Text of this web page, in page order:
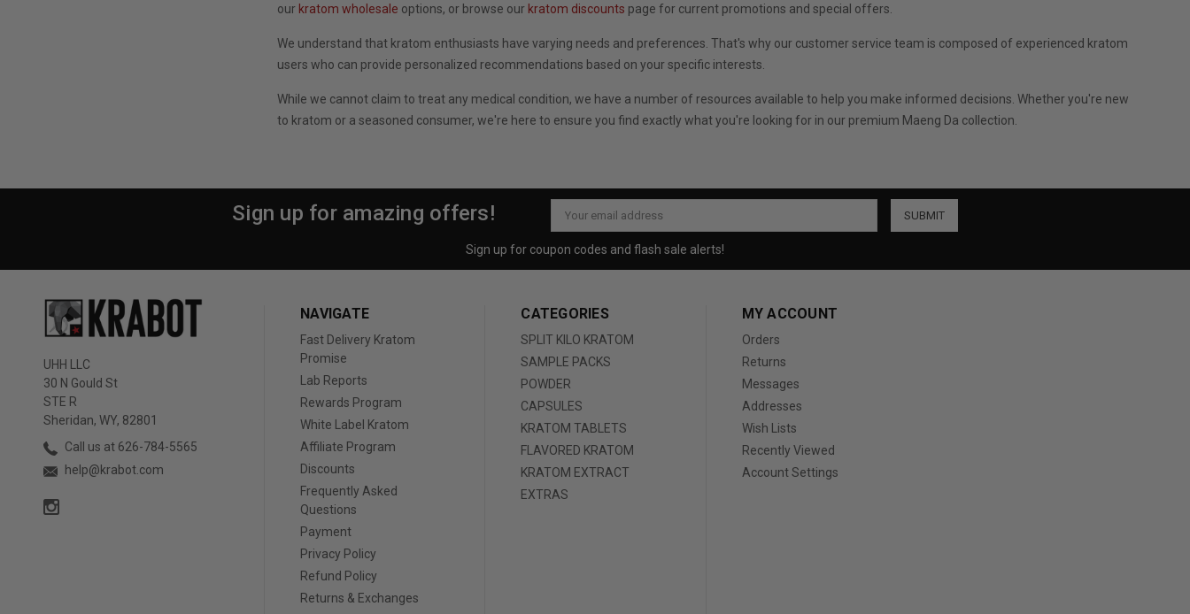
our kratom wholesale options, or browse our kratom discounts page for current promotions and special offers.
We understand that kratom enthusiasts have varying needs and preferences. That's why our customer service team is composed of experienced kratom
users who can provide personalized recommendations based on your specific interests.
While we cannot claim to treat any medical condition, we have a number of resources available to help you make informed decisions. Whether you're new
to kratom or a seasoned consumer, we're here to ensure you find exactly what you're looking for in our premium Maeng Da collection.
Sign up for amazing offers!
Email
Address
Sign up for coupon codes and flash sale alerts!
UHH LLC
30 N Gould St
STE R
Sheridan, WY, 82801
Call us at 626-784-5565
help@krabot.com
NAVIGATE
Fast Delivery Kratom
Promise
Lab Reports
Rewards Program
White Label Kratom
Affiliate Program
Discounts
Frequently Asked
Questions
Payment
Privacy Policy
Refund Policy
Returns & Exchanges
CATEGORIES
SPLIT KILO KRATOM
SAMPLE PACKS
POWDER
CAPSULES
KRATOM TABLETS
FLAVORED KRATOM
KRATOM EXTRACT
EXTRAS
MY ACCOUNT
Orders
Returns
Messages
Addresses
Wish Lists
Recently Viewed
Account Settings